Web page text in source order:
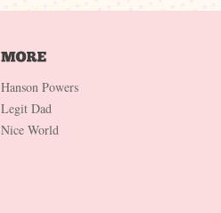
Hanson Powers
Legit Dad
Nice World